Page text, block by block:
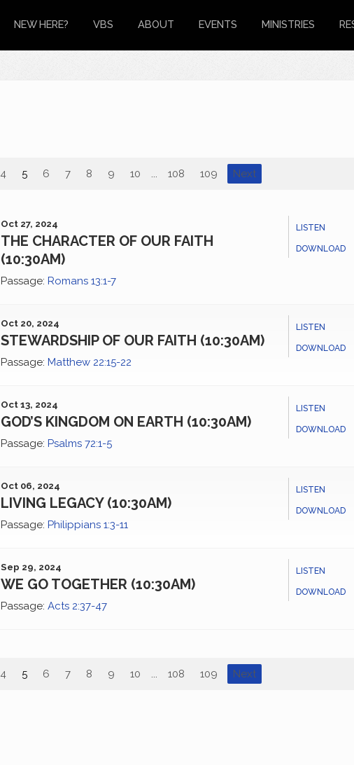
NEW HERE? VBS ABOUT EVENTS MINISTRIES
4 5 6 7 8 9 10 ... 108 109 Next
LISTEN
DOWNLOAD
Oct 27, 2024
THE CHARACTER OF OUR FAITH
(10:30AM)
Passage: Romans 13:1-7
LISTEN
DOWNLOAD
Oct 20, 2024
STEWARDSHIP OF OUR FAITH (10:30AM)
Passage: Matthew 22:15-22
LISTEN
DOWNLOAD
Oct 13, 2024
GOD’S KINGDOM ON EARTH (10:30AM)
Passage: Psalms 72:1-5
LISTEN
DOWNLOAD
Oct 06, 2024
LIVING LEGACY (10:30AM)
Passage: Philippians 1:3-11
LISTEN
DOWNLOAD
Sep 29, 2024
WE GO TOGETHER (10:30AM)
Passage: Acts 2:37-47
4 5 6 7 8 9 10 ... 108 109 Next